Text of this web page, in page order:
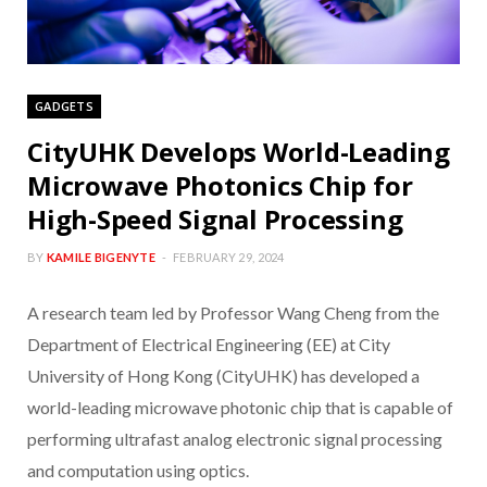
GADGETS
CityUHK Develops World-Leading
Microwave Photonics Chip for
High-Speed Signal Processing
BY KAMILE BIGENYTE FEBRUARY 29, 2024
A research team led by Professor Wang Cheng from the
Department of Electrical Engineering (EE) at City
University of Hong Kong (CityUHK) has developed a
world-leading microwave photonic chip that is capable of
performing ultrafast analog electronic signal processing
and computation using optics.